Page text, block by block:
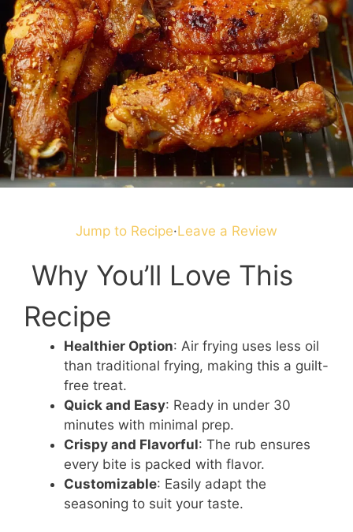
Jump to Recipe·Leave a Review
Why You’ll Love This
Recipe
Healthier Option: Air frying uses less oil
than traditional frying, making this a guilt-
free treat.
Quick and Easy: Ready in under 30
minutes with minimal prep.
Crispy and Flavorful: The rub ensures
every bite is packed with flavor.
Customizable: Easily adapt the
seasoning to suit your taste.